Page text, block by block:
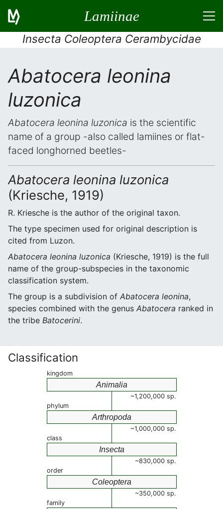
Lamiinae
Insecta Coleoptera Cerambycidae
Abatocera leonina
luzonica
Abatocera leonina luzonica is the scientific
name of a group -also called lamiines or flat-
faced longhorned beetles-
Abatocera leonina luzonica
(Kriesche, 1919)
R. Kriesche is the author of the original taxon.
The type specimen used for original description is
cited from Luzon.
Abatocera leonina luzonica (Kriesche, 1919) is the full
name of the group-subspecies in the taxonomic
classification system.
The group is a subdivision of Abatocera leonina,
species combined with the genus Abatocera ranked in
the tribe Batocerini.
Classification
kingdom
Animalia
~1,200,000 sp.
phylum
Arthropoda
~1,000,000 sp.
class
Insecta
~830,000 sp.
order
Coleoptera
~350,000 sp.
family